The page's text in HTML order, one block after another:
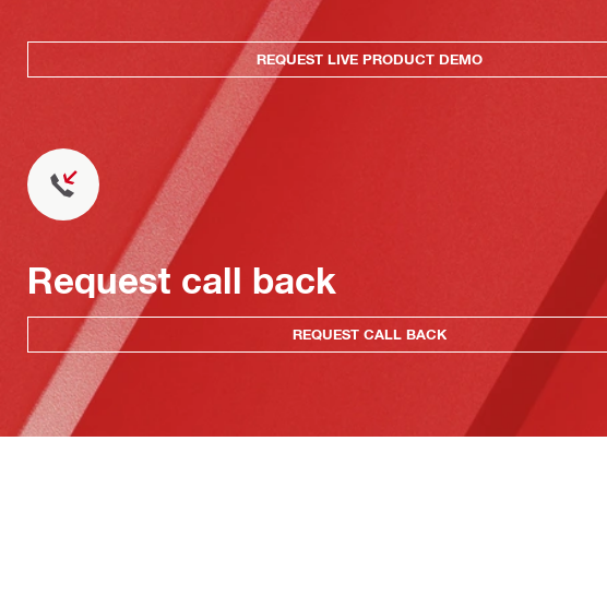
REQUEST LIVE PRODUCT DEMO
Request call back
REQUEST CALL BACK